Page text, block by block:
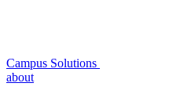
Campus Solutions
about